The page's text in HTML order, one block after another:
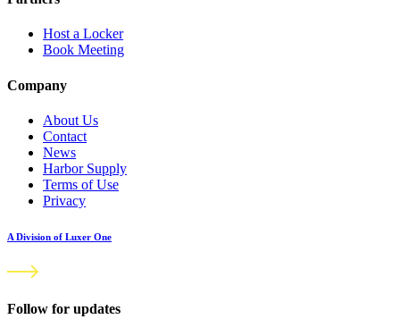
Host a Locker
Book Meeting
Company
About Us
Contact
News
Harbor Supply
Terms of Use
Privacy
A Division of Luxer One
Follow for updates